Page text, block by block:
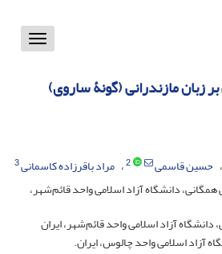
Toggle
زبان مازندرانی (گونۀ ساروی)
حسین قاسمی 2 مراد باقرزاده کاسمانی3
دانشگاه آزاد اسلامی واحد قائم‌شهر،
آزاد اسلامی واحد قائم‌شهر، ایران
آزاد اسلامی واحد چالوس، ایران.